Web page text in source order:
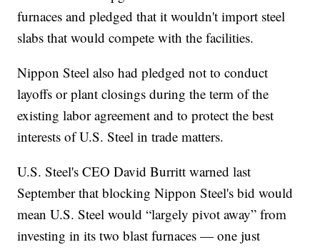
furnaces and pledged that it wouldn't import steel
slabs that would compete with the facilities.
Nippon Steel also had pledged not to conduct
layoffs or plant closings during the term of the
existing labor agreement and to protect the best
interests of U.S. Steel in trade matters.
U.S. Steel's CEO David Burritt warned last
September that blocking Nippon Steel's bid would
mean U.S. Steel would “largely pivot away” from
investing in its two blast furnaces — one just